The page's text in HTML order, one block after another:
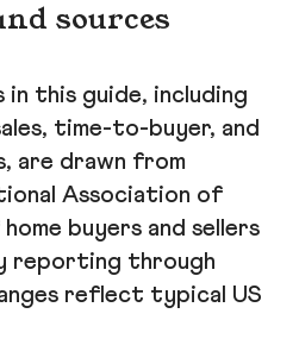
sources
this guide, including
time-to-buyer, and
are drawn from
Association of
buyers and sellers
reporting through
reflect typical US